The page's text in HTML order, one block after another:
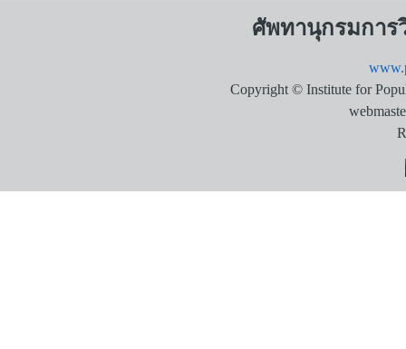
ศัพทานุกรมการ
Copyright © Institute for